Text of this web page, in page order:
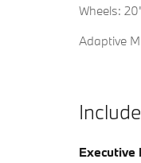
Wheels:
Adaptive
Executive